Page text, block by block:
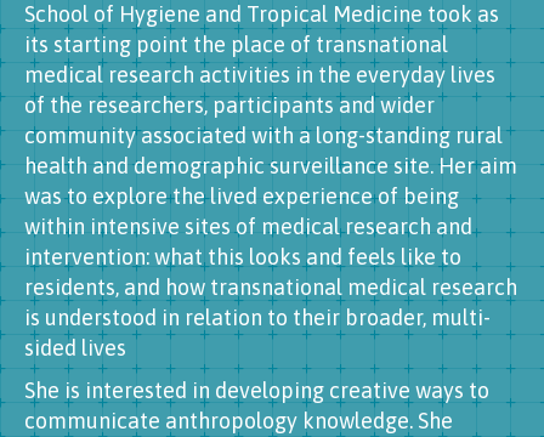
School of Hygiene and Tropical Medicine took as
its starting point the place of transnational
medical research activities in the everyday lives
of the researchers, participants and wider
community associated with a long-standing rural
health and demographic surveillance site. Her aim
was to explore the lived experience of being
within intensive sites of medical research and
intervention: what this looks and feels like to
residents, and how transnational medical research
is understood in relation to their broader, multi-
sided lives
She is interested in developing creative ways to
communicate anthropology knowledge. She